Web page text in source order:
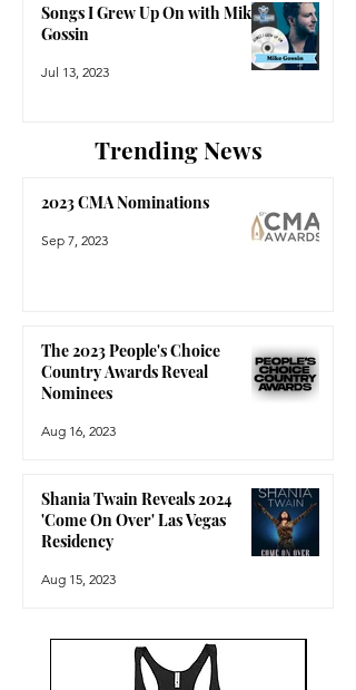
Songs I Grew Up On with Mike
Gossin
Jul 13, 2023
Trending News
2023 CMA Nominations
Sep 7, 2023
The 2023 People's Choice
Country Awards Reveal
Nominees
Aug 16, 2023
Shania Twain Reveals 2024
'Come On Over' Las Vegas
Residency
Aug 15, 2023